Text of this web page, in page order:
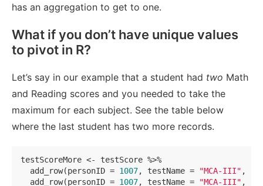
has an aggregation to get to one.
What if you don’t have unique values
to pivot in R?
Let’s say in our example that a student had two Math
and Reading scores and you needed to take the
maximum for each subject. See the table below
where the last student has two more records.
testScoreMore <- testScore %>%
  add_row(personID =
1007, testName = "MCA-III" ,
  add_row(personID =
1007, testName = "MCA-III" ,